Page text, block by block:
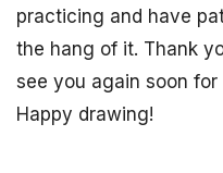
practicing and have
the hang of it. Thank
see you again soon
Happy drawing!